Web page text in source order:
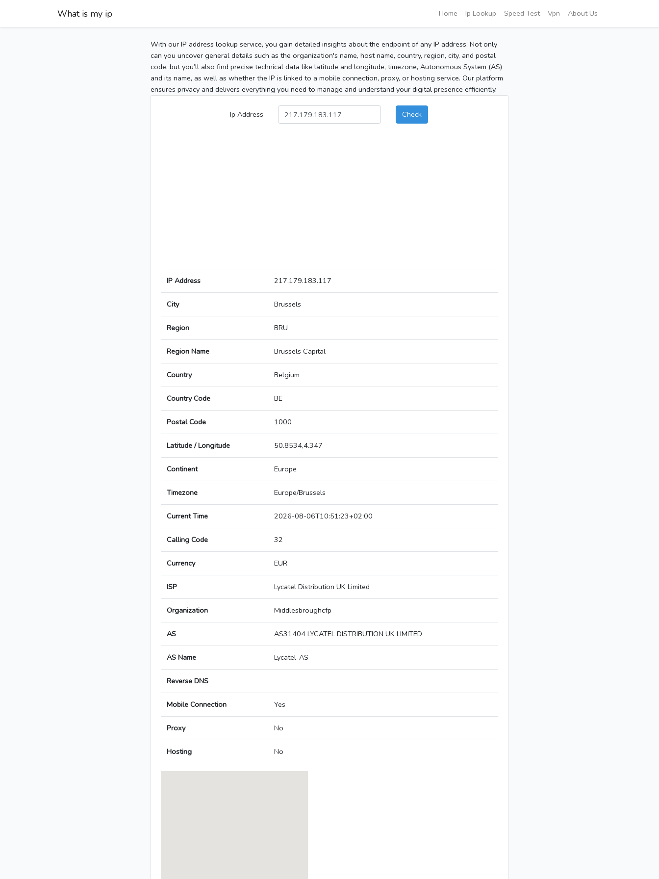
What is my ip Home Ip Lookup Speed Test Vpn About Us
With our IP address lookup service, you gain detailed insights about the endpoint of any IP address. Not only
can you uncover general details such as the organization's name, host name, country, region, city, and postal
code, but you’ll also find precise technical data like latitude and longitude, timezone, Autonomous System (AS)
and its name, as well as whether the IP is linked to a mobile connection, proxy, or hosting service. Our platform
ensures privacy and delivers everything you need to manage and understand your digital presence efficiently.
Ip Address Check
IP Address 217.179.183.117
City Brussels
Region BRU
Region Name Brussels Capital
Country Belgium
Country Code BE
Postal Code 1000
Latitude / Longitude 50.8534,4.347
Continent Europe
Timezone Europe/Brussels
Current Time 2026-08-06T10:51:23+02:00
Calling Code 32
Currency EUR
ISP Lycatel Distribution UK Limited
Organization Middlesbroughcfp
AS AS31404 LYCATEL DISTRIBUTION UK LIMITED
AS Name Lycatel-AS
Reverse DNS
Mobile Connection Yes
Proxy No
Hosting No